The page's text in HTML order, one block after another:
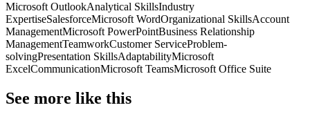
Microsoft OutlookAnalytical SkillsIndustry
ExpertiseSalesforceMicrosoft WordOrganizational SkillsAccount
ManagementMicrosoft PowerPointBusiness Relationship
ManagementTeamworkCustomer ServiceProblem-
solvingPresentation SkillsAdaptabilityMicrosoft
ExcelCommunicationMicrosoft TeamsMicrosoft Office Suite
See more like this